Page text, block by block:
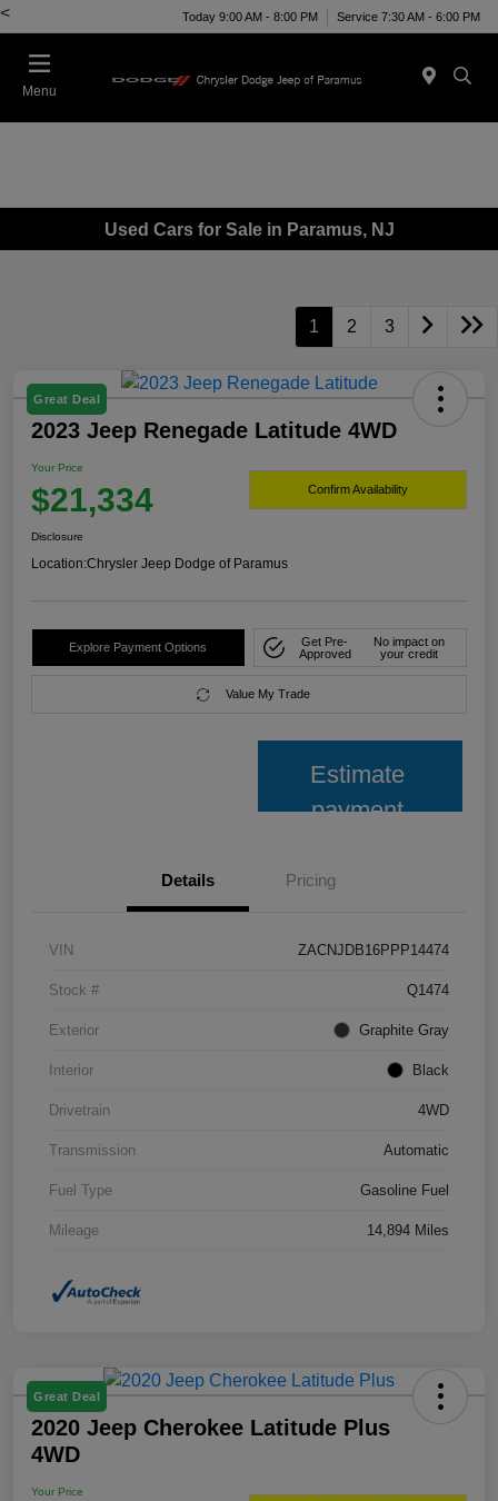
< Today 9:00 AM - 8:00 PM Service 7:30 AM - 6:00 PM
Menu
Used Cars for Sale in Paramus, NJ
1 2 3
Great Deal
2023 Jeep Renegade Latitude 4WD
Your Price
$21,334 Confirm Availability
Disclosure
Location:Chrysler Jeep Dodge of Paramus
Explore Payment Options
Get Pre-
Approved
No impact on
your credit
Value My Trade
Estimate
payment
Details Pricing
VIN ZACNJDB16PPP14474
Stock # Q1474
Exterior Graphite Gray
Interior Black
Drivetrain 4WD
Transmission Automatic
Fuel Type Gasoline Fuel
Mileage 14,894 Miles
Great Deal
2020 Jeep Cherokee Latitude Plus
4WD
Your Price